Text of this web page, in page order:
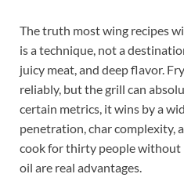
The truth most wing recipes
is a technique, not a
juicy meat, and deep flavor.
reliably, but the grill can
certain metrics, it wins by a
penetration, char complexity,
cook for thirty people without
oil are real advantages.